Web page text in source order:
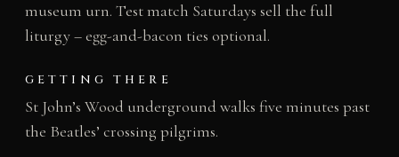
museum urn. Test match Saturdays sell the full
liturgy – egg-and-bacon ties optional.
GETTING THERE
St John’s Wood underground walks five minutes past
the Beatles’ crossing pilgrims.